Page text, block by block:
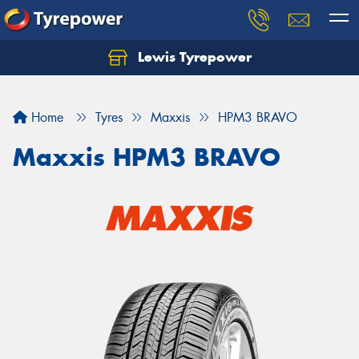
Lewis Tyrepower
Home Tyres Maxxis HPM3 BRAVO
Maxxis HPM3 BRAVO
Let us know what you need, and our team will
Your details